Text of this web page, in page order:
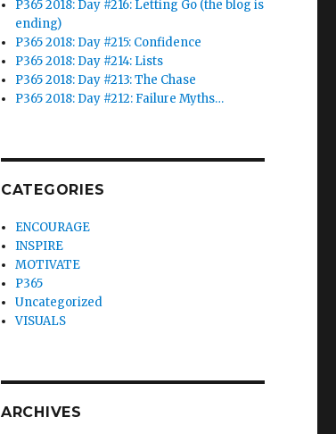
P365 2018: Day #216: Letting Go (the blog is
ending)
P365 2018: Day #215: Confidence
P365 2018: Day #214: Lists
P365 2018: Day #213: The Chase
P365 2018: Day #212: Failure Myths…
CATEGORIES
ENCOURAGE
INSPIRE
MOTIVATE
P365
Uncategorized
VISUALS
ARCHIVES